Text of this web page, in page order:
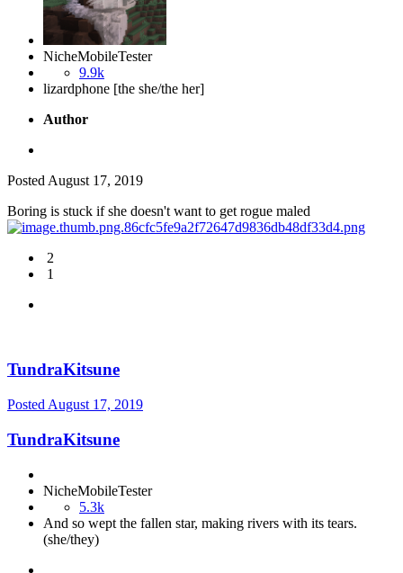
NicheMobileTester
9.9k
lizardphone [the she/the her]
Author
Posted August 17, 2019
Boring is stuck if she doesn't want to get rogue maled
2
1
TundraKitsune
Posted August 17, 2019
TundraKitsune
NicheMobileTester
5.3k
And so wept the fallen star, making rivers with its tears.
(she/they)